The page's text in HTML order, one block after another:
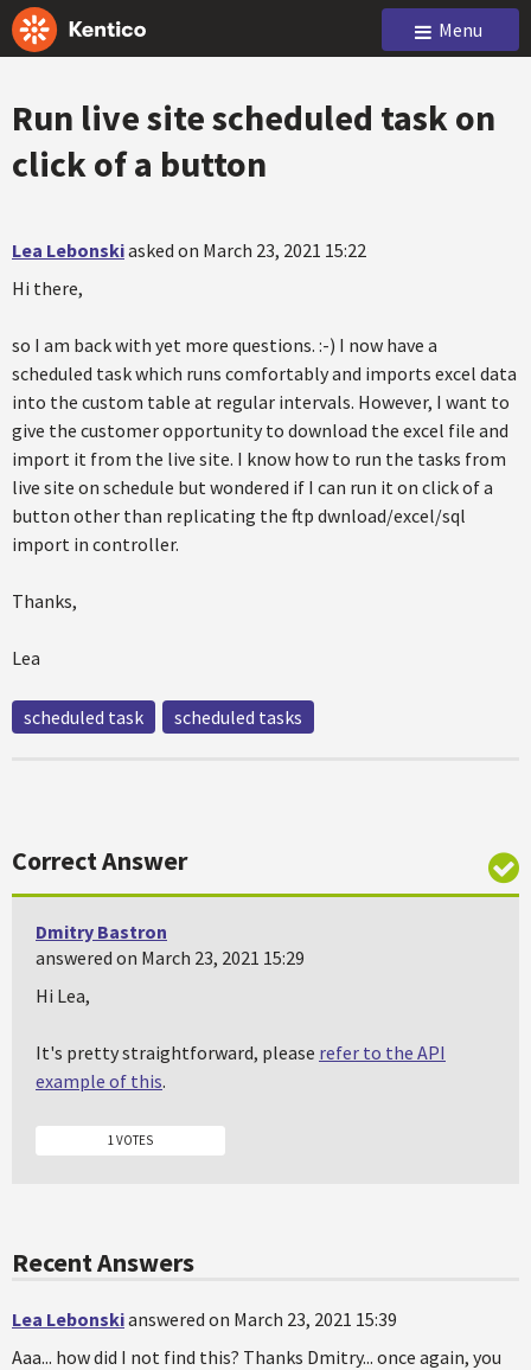
Menu
Run live site scheduled task on
click of a button
Lea Lebonskiasked on March 23, 2021 15:22
Hi there,
so I am back with yet more questions. :-) I now have a
scheduled task which runs comfortably and imports excel data
into the custom table at regular intervals. However, I want to
give the customer opportunity to download the excel file and
import it from the live site. I know how to run the tasks from
live site on schedule but wondered if I can run it on click of a
button other than replicating the ftp dwnload/excel/sql
import in controller.
Thanks,
Lea
scheduled task scheduled tasks
Correct Answer
Dmitry Bastron
answered on March 23, 2021 15:29
Hi Lea,
It's pretty straightforward, please refer to the API
example of this.
1 VOTES
Recent Answers
Lea Lebonskianswered on March 23, 2021 15:39
Aaa... how did I not find this? Thanks Dmitry... once again, you